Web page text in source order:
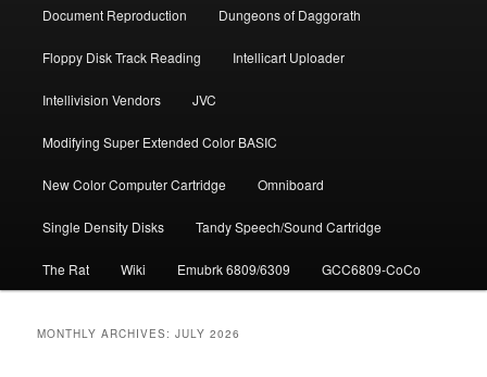
Document Repro­duction Dungeons of Daggorath
Floppy Disk Track Reading Intellicart Uploader
Intellivision Vendors JVC
Modifying Super Extended Color BASIC
New Color Computer Cartridge Omniboard
Single Density Disks Tandy Speech/Sound Cartridge
The Rat Wiki Emubrk 6809/6309 GCC6809-CoCo
MONTHLY ARCHIVES:JULY 2026